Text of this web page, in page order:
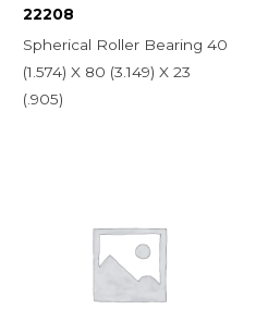
22208
Spherical Roller Bearing 40
(1.574) X 80 (3.149) X 23
(.905)